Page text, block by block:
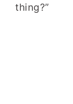
thing?”